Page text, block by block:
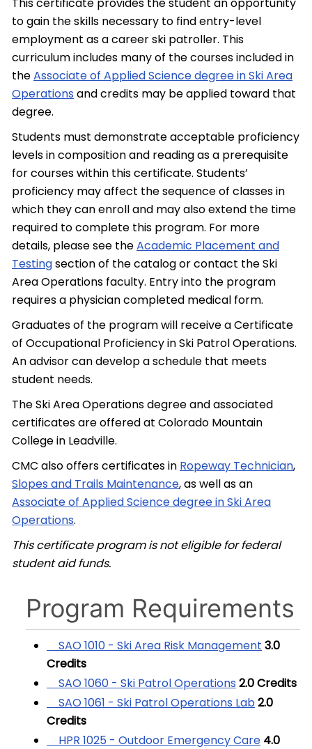
to gain the skills necessary to find entry-level
employment as a career ski patroller. This
curriculum includes many of the courses included in
theAssociate of Applied Science degree in Ski Area
Operations and credits may be applied toward that
degree.
Students must demonstrate acceptable proficiency
levels in composition and reading as a prerequisite
for courses within this certificate. Students’
proficiency may affect the sequence of classes in
which they can enroll and may also extend the time
required to complete this program. For more
details, please see theAcademic Placement and
Testingsection of the catalog or contact the Ski
Area Operations faculty. Entry into the program
requires a physician completed medical form.
Graduates of the program will receive a Certificate
of Occupational Proficiency in Ski Patrol Operations.
An advisor can develop a schedule that meets
student needs.
The Ski Area Operations degree and associated
certificates are offered at Colorado Mountain
College in Leadville.
CMC also offers certificates in Ropeway Technician,
Slopes and Trails Maintenance, as well as an
Associate of Applied Science degree in Ski Area
Operations.
This certificate program is not eligible for federal
student aid funds.
Program Requirements
SAO 1010 - Ski Area Risk Management 3.0
Credits
SAO 1060 - Ski Patrol Operations 2.0Credits
SAO 1061 - Ski Patrol Operations Lab2.0
Credits
HPR 1025 - Outdoor Emergency Care 4.0